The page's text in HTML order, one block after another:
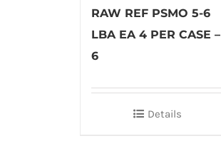
RAW REF PSMO 5-6
LBA EA 4 PER CASE –
6
Details